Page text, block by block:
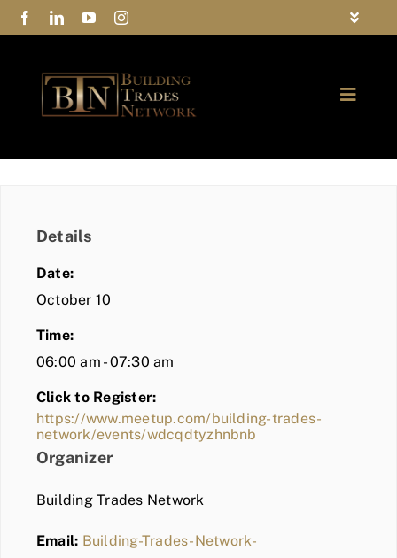
Skip
to
Toggle
Privacy Policy
Contact Us
Toggle
COMMUNITY
BLOG
MEMBER LOGIN
Details
Date:
October 10
Time:
06:00 am - 07:30 am
Click to Register:
https://www.meetup.com/building-trades-
network/events/wdcqdtyzhnbnb
Organizer
Building Trades Network
Email: Building-Trades-Network-